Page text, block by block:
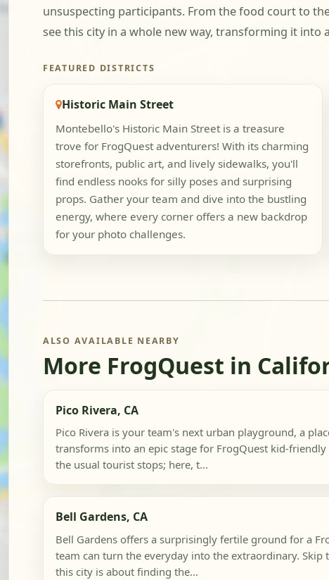
unsuspecting participants. From the food court to
see this city in a whole new way, transforming it
FEATURED DISTRICTS
Historic Main Street
Montebello's Historic Main Street is a treasure
trove for FrogQuest adventurers! With its charming
storefronts, public art, and lively sidewalks, you'll
find endless nooks for silly poses and surprising
props. Gather your team and dive into the bustling
energy, where every corner offers a new backdrop
for your photo challenges.
ALSO AVAILABLE NEARBY
More FrogQuest in
Pico Rivera, CA
Pico Rivera is your team's next urban playground, a
transforms into an epic stage for FrogQuest kid-friendly
the usual tourist stops; here, t...
Bell Gardens, CA
Bell Gardens offers a surprisingly fertile ground for a
team can turn the everyday into the extraordinary. Skip
this city is about finding the...